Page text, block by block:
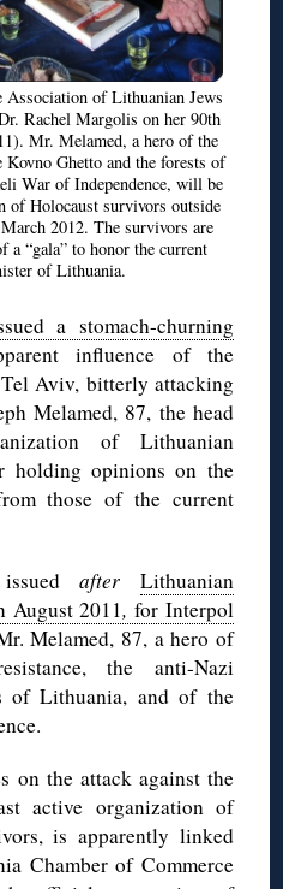
Association of Lithuanian Jews
Rachel Margolis on her 90th
Mr. Melamed, a hero of the
Ghetto and the forests of
War of Independence, will be
of Holocaust survivors outside
2012. The survivors are
a “gala” to honor the current
of Lithuania.
a stomach-churning
influence of the
Aviv, bitterly attacking
Melamed, 87, the head
of Lithuanian
holding opinions on the
those of the current
issuedafter Lithuanian
August 2011,for Interpol
Melamed, 87, a hero of
the anti-Nazi
of Lithuania, and of the
on the attack against the
active organization of
is apparently linked
Chamber of Commerce